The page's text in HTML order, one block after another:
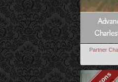
Partner